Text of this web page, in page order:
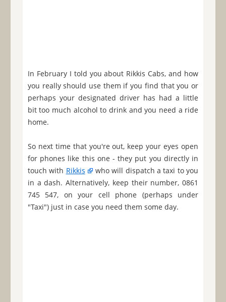
In February I told you about Rikkis Cabs, and how
you really should use them if you find that you or
perhaps your designated driver has had a little
bit too much alcohol to drink and you need a ride
home.
So next time that you're out, keep your eyes open
for phones like this one - they put you directly in
touch with Rikkis
who will dispatch a taxi to you
in a dash. Alternatively, keep their number, 0861
745 547, on your cell phone (perhaps under
"Taxi") just in case you need them some day.